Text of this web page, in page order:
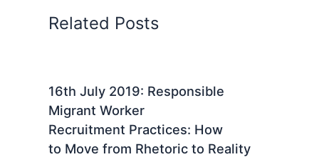
Related Posts
16th July 2019: Responsible
Migrant Worker
Recruitment Practices: How
to Move from Rhetoric to Reality